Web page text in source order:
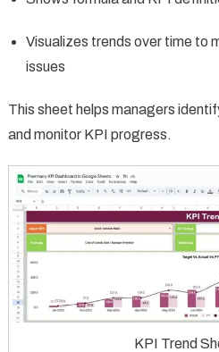
Visualizes trends over time to
issues
This sheet helps managers
and monitor KPI progress.
KPI Trend